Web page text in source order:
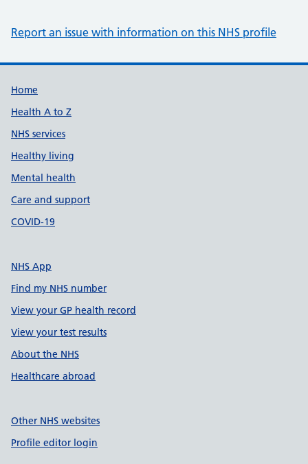
Report an issue with information on this NHS profile
Support links
Home
Health A to Z
NHS services
Healthy living
Mental health
Care and support
COVID-19
NHS App
Find my NHS number
View your GP health record
View your test results
About the NHS
Healthcare abroad
Other NHS websites
Profile editor login